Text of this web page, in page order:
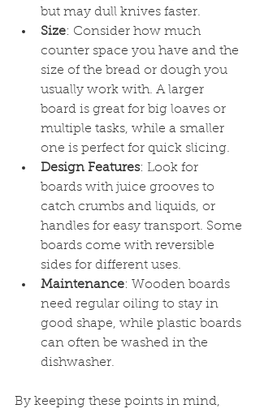
but may dull knives faster.
Size: Consider how much
counter space you have and the
size of the bread or dough you
usually work with. A larger
board is great for big loaves or
multiple tasks, while a smaller
one is perfect for quick slicing.
Design Features: Look for
boards with juice grooves to
catch crumbs and liquids, or
handles for easy transport. Some
boards come with reversible
sides for different uses.
Maintenance: Wooden boards
need regular oiling to stay in
good shape, while plastic boards
can often be washed in the
dishwasher.
By keeping these points in mind,